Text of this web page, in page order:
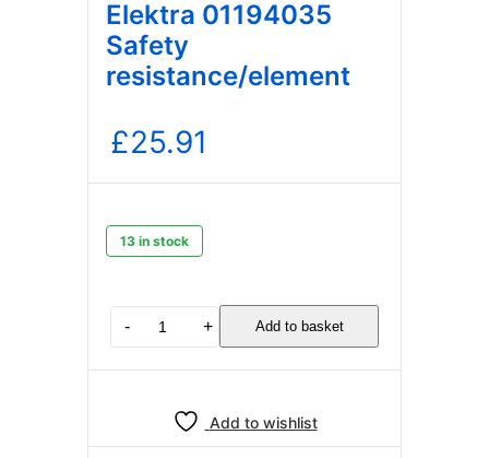
Elektra 01194035
Safety
resistance/element
£25.91
13 in stock
- + Add to basket
Add to wishlist